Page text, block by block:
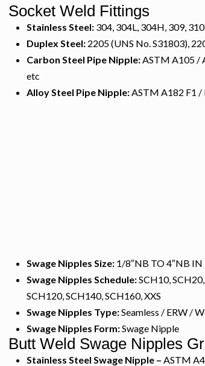
Socket Weld Fittings
Stainless Steel: 304, 304L, 304H, 309,
Duplex Steel: 2205 (UNS No. S31803),
Carbon Steel Pipe Nipple: ASTM A105 /
etc
Alloy Steel Pipe Nipple: ASTM A182 F1 /
Swage Nipples Size: 1/8″NB TO 4″NB IN
Swage Nipples Schedule:SCH10,
SCH120, SCH140, SCH160, XXS
Swage Nipples Type:Seamless / ERW /
Swage Nipples Form:Swage Nipple
Butt Weld Swage Nipples
Stainless Steel Swage Nipple – ASTM